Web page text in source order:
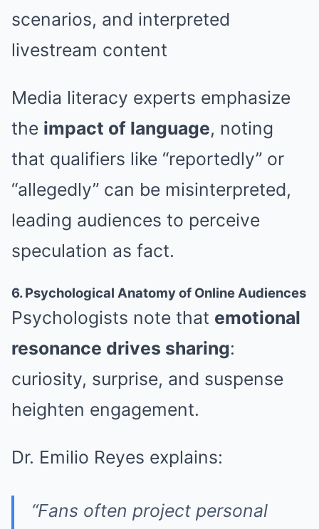
scenarios, and interpreted
livestream content
Media literacy experts emphasize
the impact of language, noting
that qualifiers like “reportedly” or
“allegedly” can be misinterpreted,
leading audiences to perceive
speculation as fact.
6. Psychological Anatomy of Online Audiences
Psychologists note that emotional
resonance drives sharing:
curiosity, surprise, and suspense
heighten engagement.
Dr. Emilio Reyes explains:
“Fans often project personal